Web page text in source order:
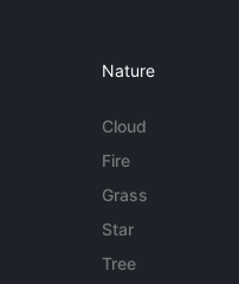
Nature
Cloud
Fire
Grass
Star
Tree